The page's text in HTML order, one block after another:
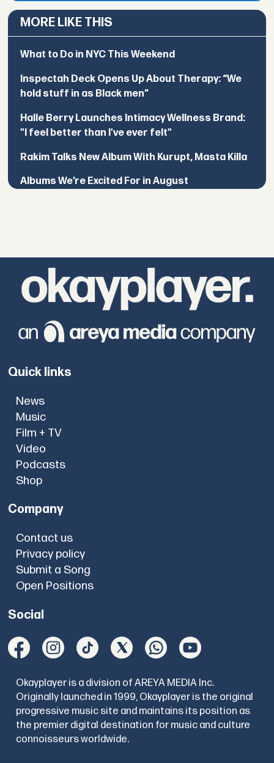
MORE LIKE THIS
What to Do in NYC This Weekend
Inspectah Deck Opens Up About Therapy: “We
hold stuff in as Black men”
Halle Berry Launches Intimacy Wellness Brand:
"I feel better than I've ever felt"
Rakim Talks New Album With Kurupt, Masta Killa
Albums We’re Excited For in August
Quick links
News
Music
Film + TV
Video
Podcasts
Shop
Company
Contact us
Privacy policy
Submit a Song
Open Positions
Social
Okayplayer is a division of AREYA MEDIA Inc.
Originally launched in 1999, Okayplayer is the original
progressive music site and maintains its position as
the premier digital destination for music and culture
connoisseurs worldwide.